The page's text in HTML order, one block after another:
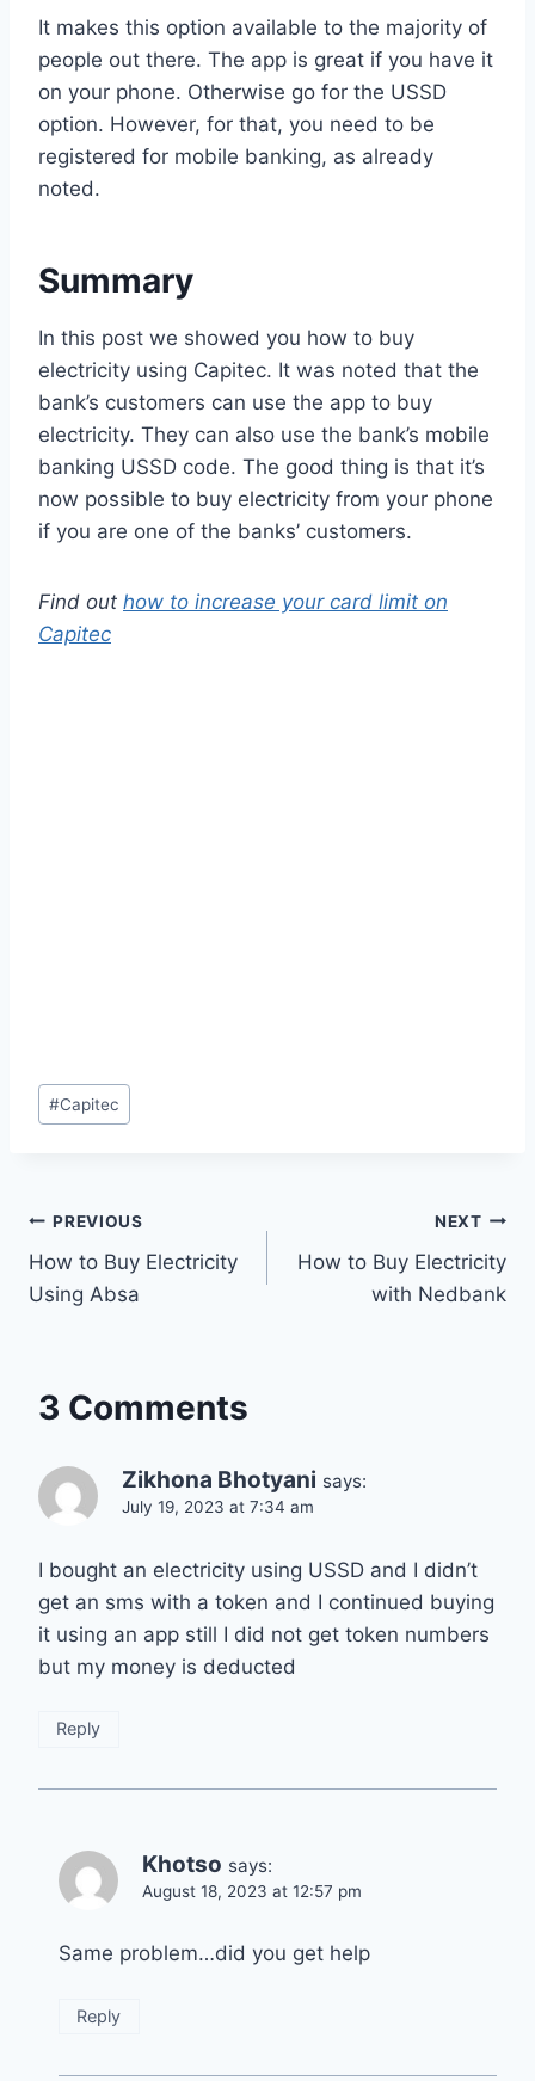
It makes this option available to the majority of
people out there. The app is great if you have it
on your phone. Otherwise go for the USSD
option. However, for that, you need to be
registered for mobile banking, as already
noted.
Summary
In this post we showed you how to buy
electricity using Capitec. It was noted that the
bank’s customers can use the app to buy
electricity. They can also use the bank’s mobile
banking USSD code. The good thing is that it’s
now possible to buy electricity from your phone
if you are one of the banks’ customers.
Find out how to increase your card limit on
Capitec
Post
Tags:
#Capitec
Post
navigation
PREVIOUS
How to Buy Electricity
Using Absa
NEXT
How to Buy Electricity
with Nedbank
3 Comments
Zikhona Bhotyani says:
July 19, 2023 at 7:34 am
I bought an electricity using USSD and I didn’t
get an sms with a token and I continued buying
it using an app still I did not get token numbers
but my money is deducted
Reply
Khotso says:
August 18, 2023 at 12:57 pm
Same problem…did you get help
Reply